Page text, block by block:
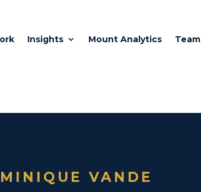
Insights Mount Analytics Team
VANDE